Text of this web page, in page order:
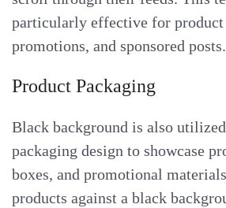
particularly effective for product
promotions, and sponsored posts.
Product Packaging
Black background is also
packaging design to showcase
boxes, and promotional
products against a black